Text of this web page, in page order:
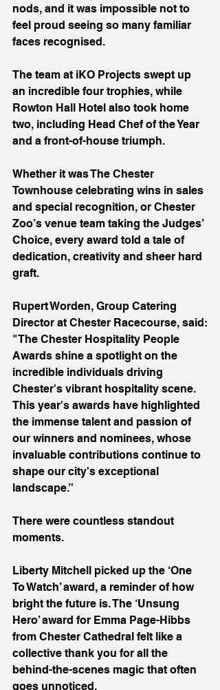
nods, and it was impossible not to
feel proud seeing so many familiar
faces recognised.
The team at iKO Projects swept up
an incredible four trophies, while
Rowton Hall Hotel also took home
two, including Head Chef of the Year
and a front-of-house triumph.
Whether it was The Chester
Townhouse celebrating wins in sales
and special recognition, or Chester
Zoo’s venue team taking the Judges’
Choice, every award told a tale of
dedication, creativity and sheer hard
graft.
Rupert Worden, Group Catering
Director at Chester Racecourse, said:
"The Chester Hospitality People
Awards shine a spotlight on the
incredible individuals driving
Chester's vibrant hospitality scene.
This year's awards have highlighted
the immense talent and passion of
our winners and nominees, whose
invaluable contributions continue to
shape our city's exceptional
landscape.”
There were countless standout
moments.
Liberty Mitchell picked up the ‘One
To Watch’ award, a reminder of how
bright the future is. The ‘Unsung
Hero’ award for Emma Page-Hibbs
from Chester Cathedral felt like a
collective thank you for all the
behind-the-scenes magic that often
goes unnoticed.